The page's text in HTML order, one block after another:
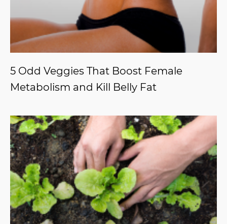
5 Odd Veggies That Boost Female
Metabolism and Kill Belly Fat